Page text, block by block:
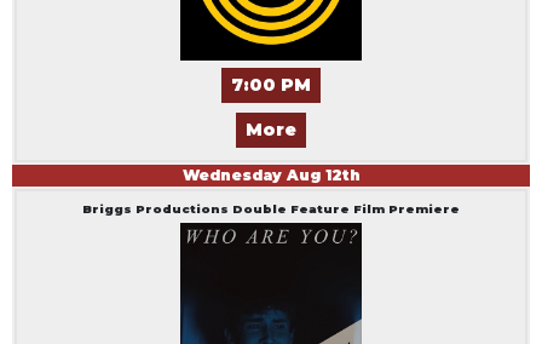
7:00 PM
More
Wednesday Aug 12th
Briggs Productions Double Feature Film Premiere